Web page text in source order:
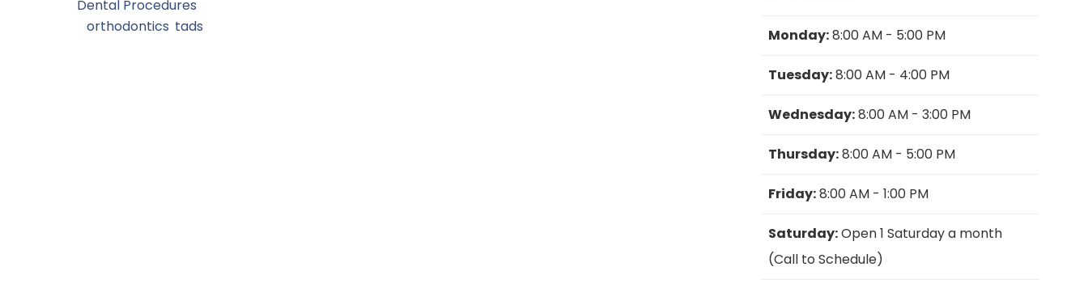
Dental Procedures
orthodontics tads Monday:8:00 AM - 5:00 PM
Tuesday:8:00 AM - 4:00 PM
Wednesday:8:00 AM - 3:00 PM
Thursday:8:00 AM - 5:00 PM
Friday:8:00 AM - 1:00 PM
Saturday:Open 1 Saturday a month
(Call to Schedule)